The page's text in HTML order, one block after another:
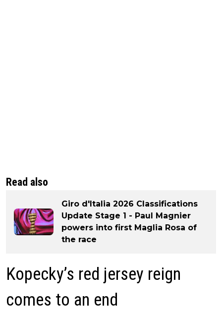
Read also
Giro d'Italia 2026 Classifications
Update Stage 1 - Paul Magnier
powers into first Maglia Rosa of
the race
Kopecky’s red jersey reign
comes to an end